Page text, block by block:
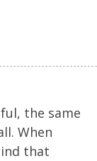
the same
When
that